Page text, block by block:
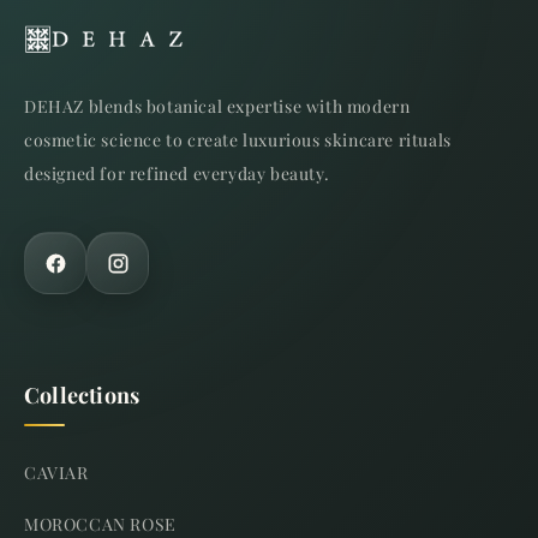
DEHAZ blends botanical expertise with modern
cosmetic science to create luxurious skincare rituals
designed for refined everyday beauty.
Collections
CAVIAR
MOROCCAN ROSE